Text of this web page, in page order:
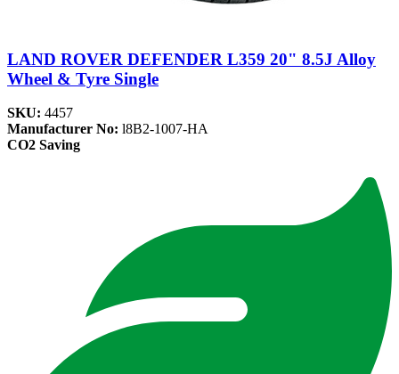
LAND ROVER DEFENDER L359 20" 8.5J Alloy
Wheel & Tyre Single
SKU: 4457
Manufacturer No: l8B2-1007-HA
CO2 Saving